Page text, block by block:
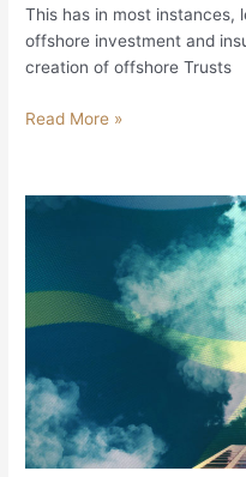
This has in most instances,
offshore investment and
creation of offshore Trusts
Read More »
Residency
Considerations